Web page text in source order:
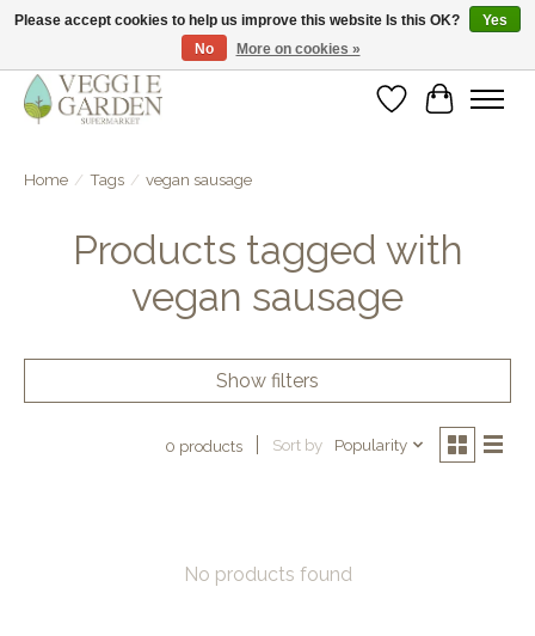
vegan & veggie products | free store pick-up
WishlistCart
Home / Tags / vegan sausage
Products tagged with
vegan sausage
Show filters
0 products Sort by Popularity
No products found
Please accept cookies to help us improve this website Is this OK?
Yes
No
More on cookies »